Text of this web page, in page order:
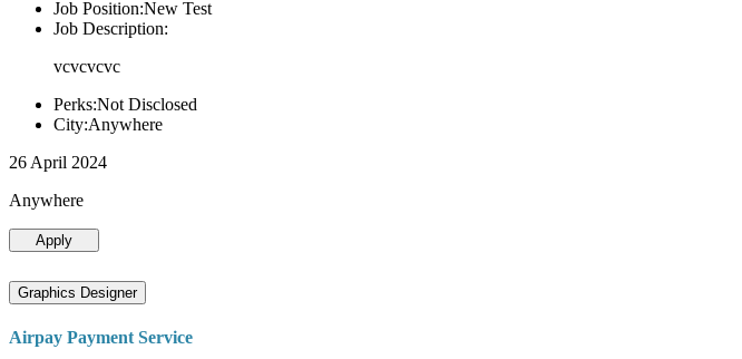
Job Position:New Test
Job Description:
vcvcvcvc
Perks:Not Disclosed
City:Anywhere
26 April 2024
Anywhere
Apply
Graphics Designer
Airpay Payment Service